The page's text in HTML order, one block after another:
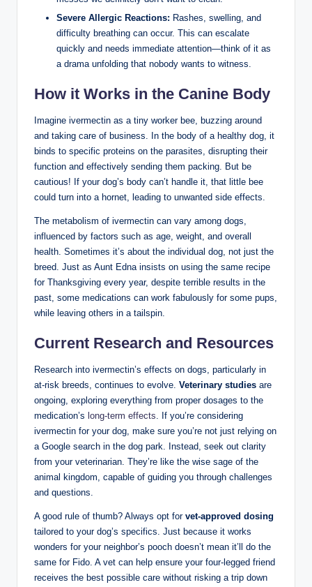
Severe Allergic Reactions: Rashes, swelling, and⁣
difficulty breathing ​can occur. This can escalate
⁣quickly and​ needs immediate attention—think of⁤ it ⁢as
a drama unfolding that nobody​ wants to witness.
How it Works in the⁢ Canine Body
Imagine ivermectin as a‍ tiny worker bee, buzzing around
and ⁤taking care of business. In the body of a healthy dog, it
binds to specific proteins on the parasites, disrupting their
function and effectively sending them packing. But ‌be
cautious!⁢ If⁤ your ‌dog’s body can’t handle it, that little bee
could turn into a‌ hornet, leading to unwanted side effects.
The metabolism of ivermectin ⁤can vary among dogs,
influenced by factors such as age, weight, and overall
health. Sometimes it’s about ‌the individual dog, not just ​the
breed. Just as Aunt Edna insists on using the same recipe
for Thanksgiving every‌ year, despite terrible results in⁢ the
past, some medications can work fabulously for some pups,
while⁢ leaving others in a tailspin.
Current Research and Resources
Research into ivermectin’s effects ​on dogs, particularly in
at-risk breeds,‌ continues to ‍evolve. Veterinary studies are
‌ongoing, exploring everything from proper dosages to the
medication’s long-term effects. ⁤If you’re considering
‌ivermectin for your dog,⁤ make sure⁢ you’re not just relying on⁣
a⁢ Google search in the ⁣dog park. Instead, seek out clarity
from your veterinarian. They’re like ⁤the wise sage of the‌
animal kingdom, capable of guiding you through challenges
and questions.
A good rule⁤ of thumb? Always opt for vet-approved dosing
tailored to your dog’s specifics. ⁤Just because ‌it works
wonders for your neighbor’s pooch doesn’t mean it’ll do‌ the
same for Fido. A vet can help ensure your four-legged friend
receives‌ the best possible care without risking a trip down